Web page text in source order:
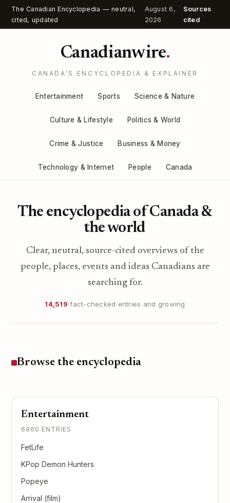
The Canadian Encyclopedia — neutral,
cited, updated
August 6,
2026
Sources
cited
Canadianwire.
CANADA’S ENCYCLOPEDIA & EXPLAINER
Entertainment Sports Science & Nature
Culture & Lifestyle Politics & World
Crime & Justice Business & Money
Technology & Internet People Canada
The encyclopedia of Canada &
the world
Clear, neutral, source-cited overviews of the
people, places, events and ideas Canadians are
searching for.
14,519 fact-checked entries and growing
Browse the encyclopedia
Entertainment
6960 ENTRIES
FetLife
KPop Demon Hunters
Popeye
Arrival (film)